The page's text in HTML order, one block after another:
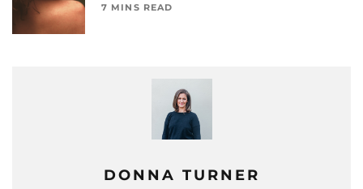
DONNA TURNER
7 MINS READ